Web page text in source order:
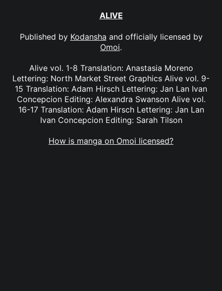
ALIVE
Published by Kodansha and officially licensed by
Omoi.
Alive vol. 1-8 Translation: Anastasia Moreno
Lettering: North Market Street Graphics Alive vol. 9-
15 Translation: Adam Hirsch Lettering: Jan Lan Ivan
Concepcion Editing: Alexandra Swanson Alive vol.
16-17 Translation: Adam Hirsch Lettering: Jan Lan
Ivan Concepcion Editing: Sarah Tilson
How is manga on Omoi licensed?